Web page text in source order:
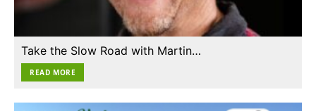
Take the Slow Road with Martin…
READ MORE